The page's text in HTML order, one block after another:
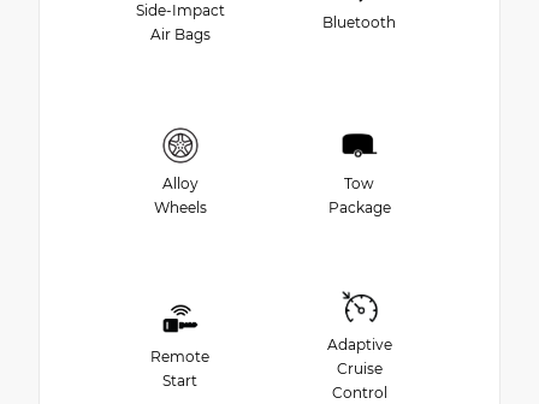
Side-Impact
Air Bags
Bluetooth
Alloy
Wheels
Tow
Package
Remote
Start
Adaptive
Cruise
Control